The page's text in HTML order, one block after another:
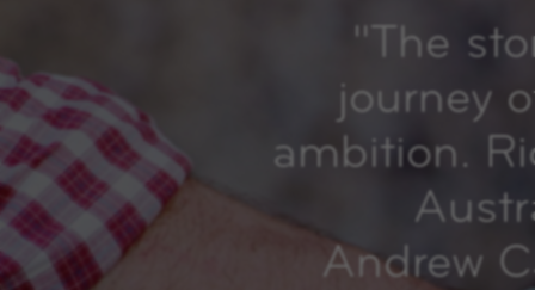
" The
journey
ambition.
Andrew